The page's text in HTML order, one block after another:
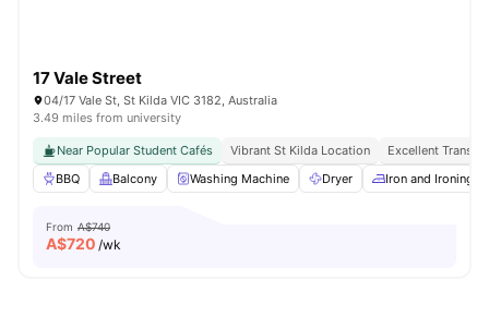
17 Vale Street
04/17 Vale St, St Kilda VIC 3182, Australia
3.49 miles from university
Near Popular Student Cafés Vibrant St Kilda Location
Excellent
BBQ
Balcony Washing Machine Dryer Iron and Ironing
From A$740
A$720 /wk